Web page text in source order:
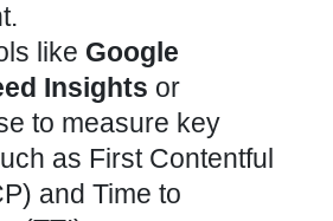
like Google
Insights or
to measure key
as First Contentful
and Time to